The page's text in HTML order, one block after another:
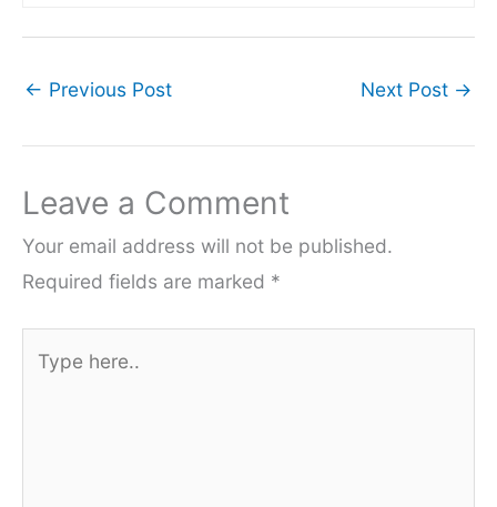
← Previous Post Next Post →
Leave a Comment
Your email address will not be published.
Required fields are marked *
here..